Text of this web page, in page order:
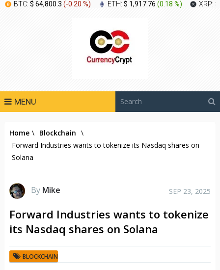
BTC: $ 64,800.3 (-0.20 %) ETH: $ 1,917.76 (0.18 %) XRP:
MENU
Home \ Blockchain \
Forward Industries wants to tokenize its Nasdaq shares on
Solana
By Mike SEP 23, 2025
Forward Industries wants to tokenize
its Nasdaq shares on Solana
BLOCKCHAIN